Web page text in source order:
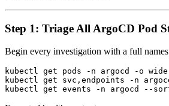
Step 1: Triage All ArgoCD Pod
Begin every investigation with a full
kubectl get pods -n argocd -o wide
kubectl get svc,endpoints -n